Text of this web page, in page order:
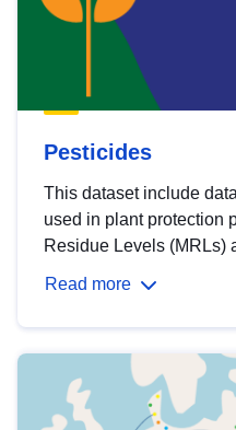
Pesticides
This dataset include
used in plant protection
Residue Levels (MRLs)
Read more